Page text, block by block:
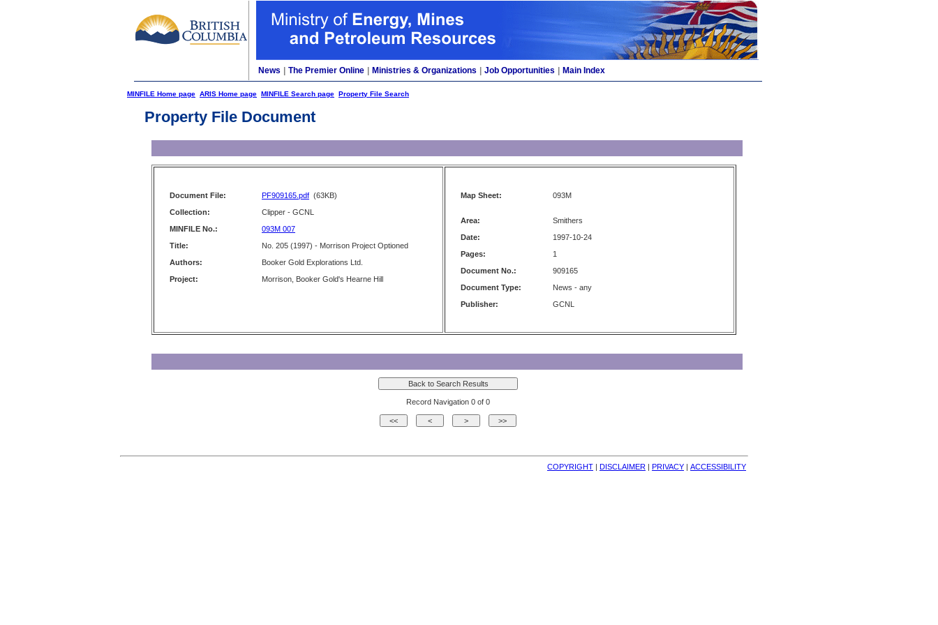
News The Premier Online Ministries & Organizations Job Opportunities Main Index
MINFILE Home page ARIS Home page MINFILE Search page Property File Search
Property File Document
Document File: PF909165.pdf (63KB)
Collection:
Clipper - GCNL
MINFILE No.:
093M 007
Title:
No. 205 (1997) - Morrison Project Optioned
Authors:
Booker Gold Explorations Ltd.
Project:
Morrison, Booker Gold's Hearne Hill
Map Sheet: 093M
Area:
Smithers
Date:
1997-10-24
Pages:
1
Document No.:
909165
Document Type:
News - any
Publisher:
GCNL
Record Navigation 0 of 0
COPYRIGHT | DISCLAIMER | PRIVACY | ACCESSIBILITY